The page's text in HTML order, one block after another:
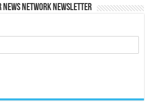
News Network Newsletter